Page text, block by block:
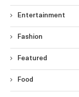
Entertainment
Fashion
Featured
Food